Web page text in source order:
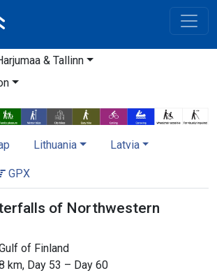
& Tallinn
Lithuania Latvia
GPX
of Northwestern
of Finland
km, Day 53 – Day 60